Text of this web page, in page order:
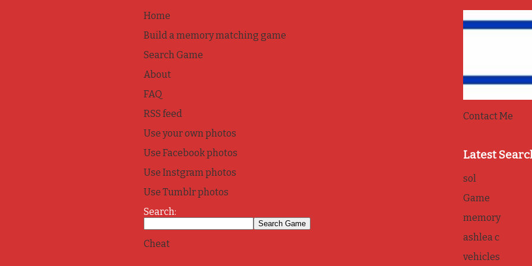
Home
Build a memory matching game
Search Game
About
FAQ
RSS feed
Use your own photos
Use Facebook photos
Use Instgram photos
Use Tumblr photos
Search:
Cheat
Contact Me
Latest
sol
Game
memory
ashlea c
vehicles